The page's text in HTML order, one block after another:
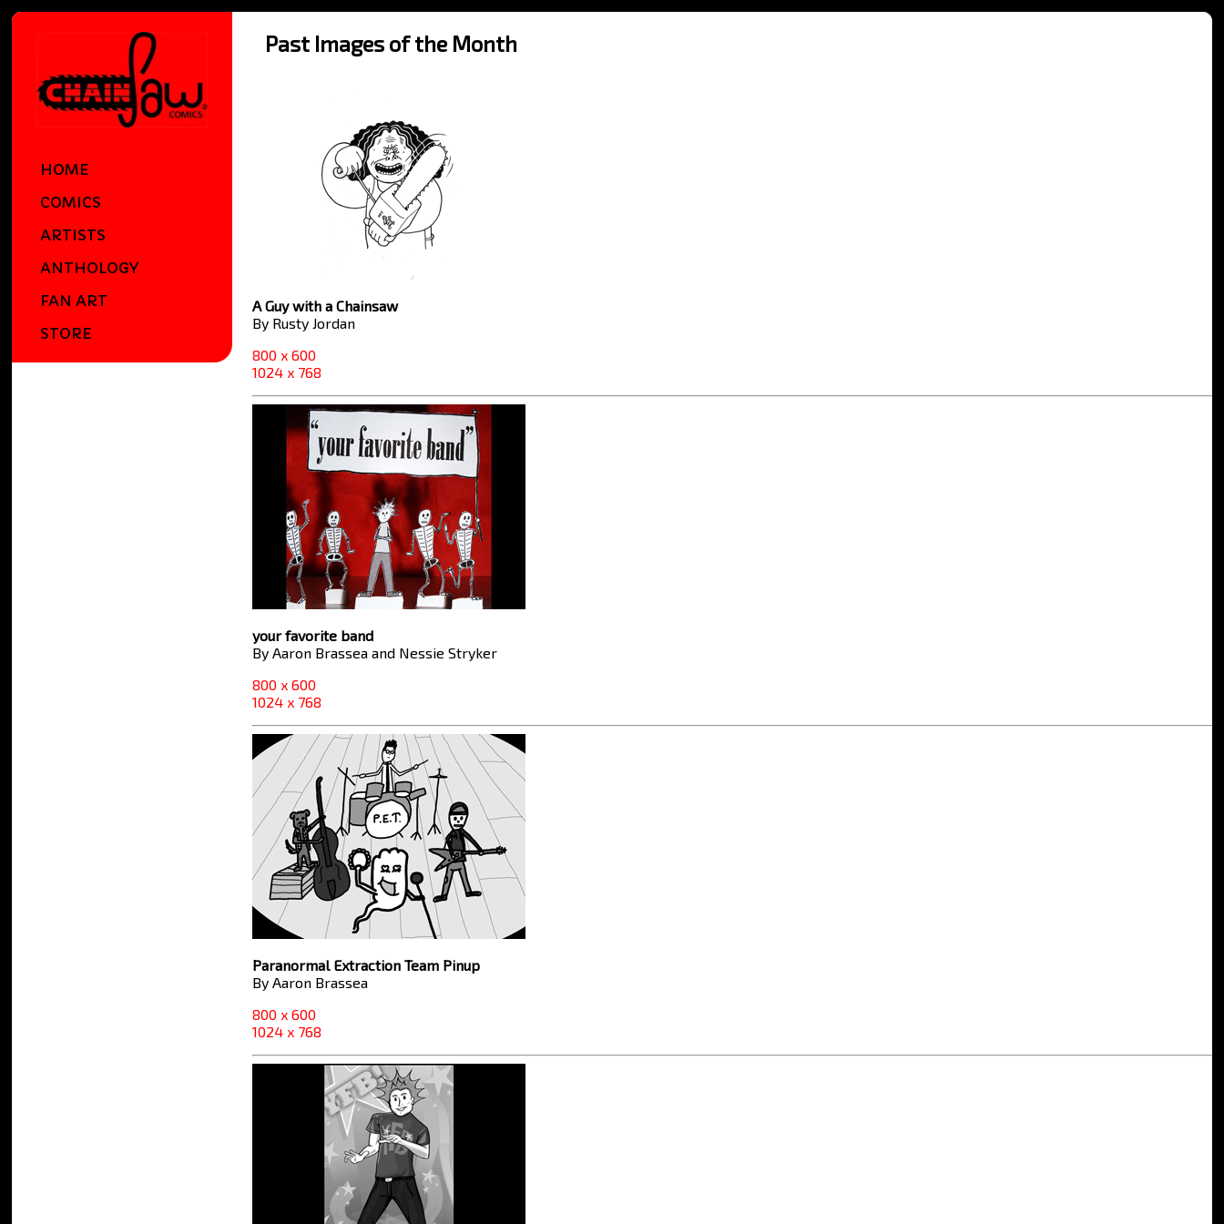
HOME
COMICS
ARTISTS
ANTHOLOGY
FAN ART
STORE
Past Images of the Month
A Guy with a Chainsaw
By Rusty Jordan
800 x 600
1024 x 768
your favorite band
By Aaron Brassea and Nessie Stryker
800 x 600
1024 x 768
Paranormal Extraction Team Pinup
By Aaron Brassea
800 x 600
1024 x 768